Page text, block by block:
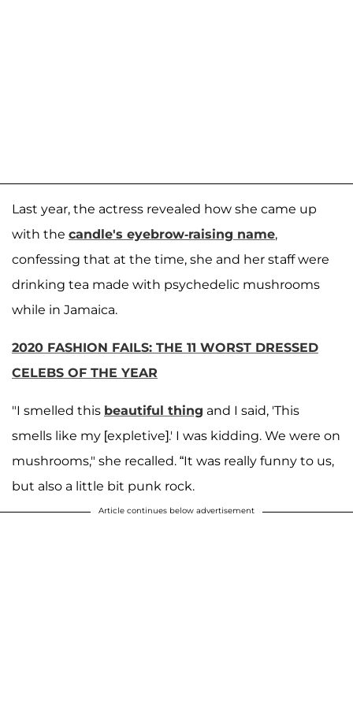
Last year, the actress revealed how she came up
with the candle's eyebrow-raising name,
confessing that at the time, she and her staff were
drinking tea made with psychedelic mushrooms
while in Jamaica.
2020 FASHION FAILS: THE 11 WORST DRESSED
CELEBS OF THE YEAR
"I smelled this beautiful thing and I said, 'This
smells like my [expletive].' I was kidding. We were on
mushrooms," she recalled. “It was really funny to us,
but also a little bit punk rock.
Article continues below advertisement